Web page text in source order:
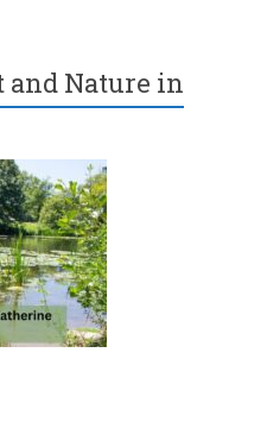
and Nature in